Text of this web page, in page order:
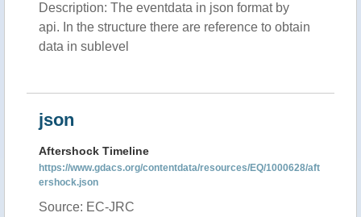
Description: The eventdata in json format by
api. In the structure there are reference to obtain
data in sublevel
json
Aftershock Timeline
https://www.gdacs.org/contentdata/resources/EQ/1000628/aft
ershock.json
Source: EC-JRC